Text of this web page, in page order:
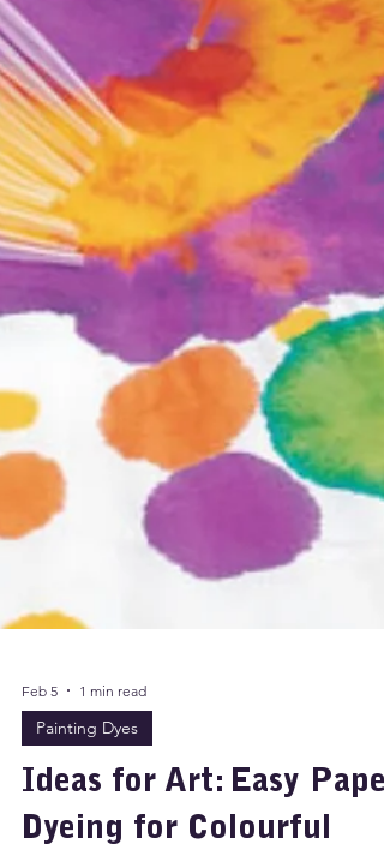
Feb 5 1 min read
Painting Dyes
Ideas for Art: Easy Paper